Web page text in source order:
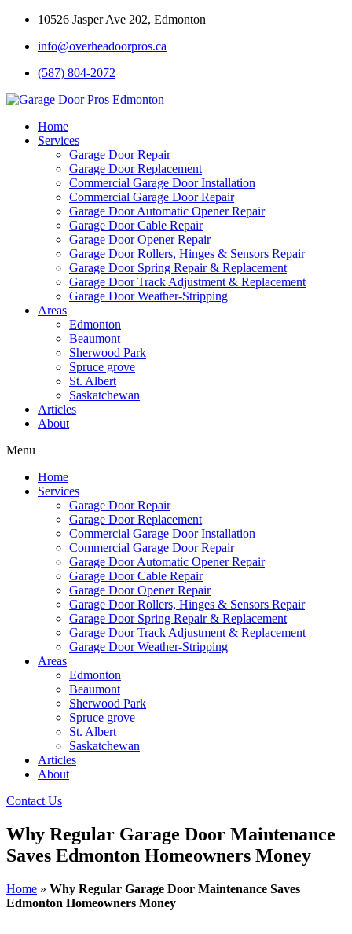
10526 Jasper Ave 202, Edmonton
info@overheadoorpros.ca
(587) 804-2072
Home
Services
Garage Door Repair
Garage Door Replacement
Commercial Garage Door Installation
Commercial Garage Door Repair
Garage Door Automatic Opener Repair
Garage Door Cable Repair
Garage Door Opener Repair
Garage Door Rollers, Hinges & Sensors Repair
Garage Door Spring Repair & Replacement
Garage Door Track Adjustment & Replacement
Garage Door Weather-Stripping
Areas
Edmonton
Beaumont
Sherwood Park
Spruce grove
St. Albert
Saskatchewan
Articles
About
Menu
Home
Services
Garage Door Repair
Garage Door Replacement
Commercial Garage Door Installation
Commercial Garage Door Repair
Garage Door Automatic Opener Repair
Garage Door Cable Repair
Garage Door Opener Repair
Garage Door Rollers, Hinges & Sensors Repair
Garage Door Spring Repair & Replacement
Garage Door Track Adjustment & Replacement
Garage Door Weather-Stripping
Areas
Edmonton
Beaumont
Sherwood Park
Spruce grove
St. Albert
Saskatchewan
Articles
About
Contact Us
Why Regular Garage Door Maintenance
Saves Edmonton Homeowners Money
Home » Why Regular Garage Door Maintenance Saves
Edmonton Homeowners Money